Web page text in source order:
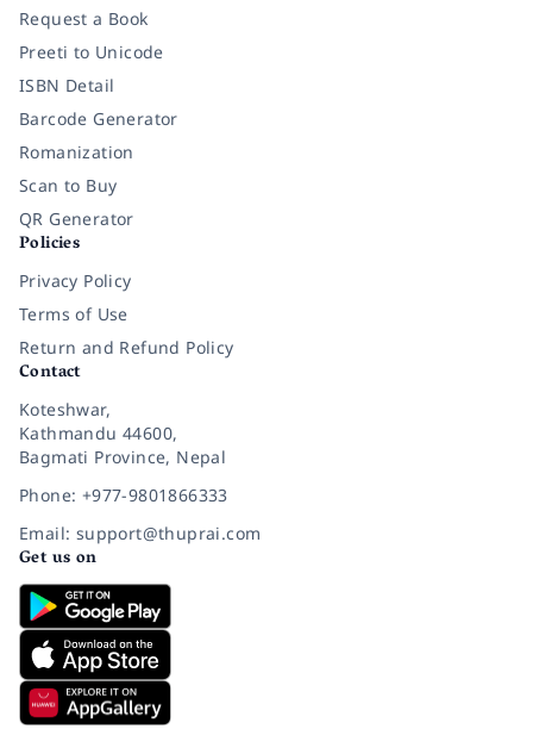
Request a Book
Preeti to Unicode
ISBN Detail
Barcode Generator
Romanization
Scan to Buy
QR Generator
Policies
Privacy Policy
Terms of Use
Return and Refund Policy
Contact
Koteshwar,
Kathmandu 44600,
Bagmati Province, Nepal
Phone: +977-9801866333
Email: support@thuprai.com
Get us on